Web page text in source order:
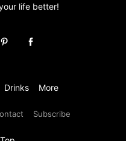
life better!
Drinks More
Subscribe